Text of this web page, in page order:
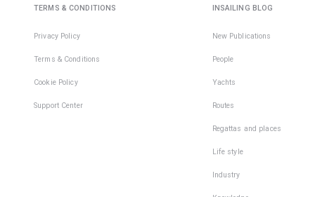
TERMS & CONDITIONS
Privacy Policy
Terms & Conditions
Cookie Policy
Support Center
INSAILING BLOG
New Publications
People
Yachts
Routes
Regattas and places
Life style
Industry